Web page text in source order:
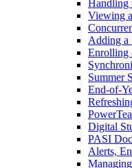
Handling
Viewing
Adding a
Enrolling
Summer
End-of-
Digital
PASI
Alerts,